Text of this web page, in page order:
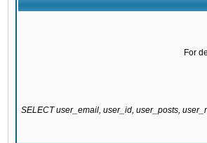
For
SELECT user_email, user_id, user_posts,